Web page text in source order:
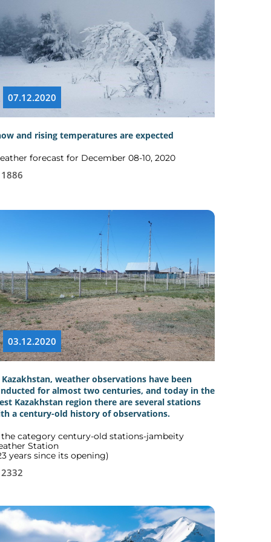
07.12.2020
and rising temperatures are expected
forecast for December 08-10, 2020
1886
03.12.2020
weather observations have been
for almost two centuries, and today in the
Kazakhstan region there are several stations
a century-old history of observations.
category century-old stations-jambeity
Station
years since its opening)
2332